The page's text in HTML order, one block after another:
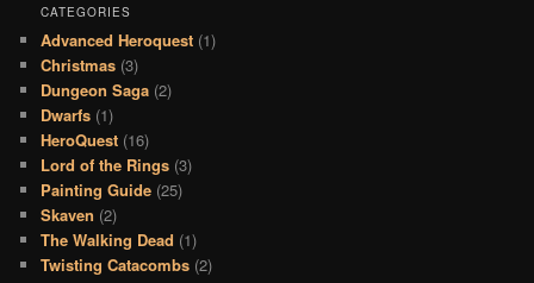
CATEGORIES
Advanced Heroquest (1)
Christmas (3)
Dungeon Saga (2)
Dwarfs (1)
HeroQuest (16)
Lord of the Rings (3)
Painting Guide (25)
Skaven (2)
The Walking Dead (1)
Twisting Catacombs (2)